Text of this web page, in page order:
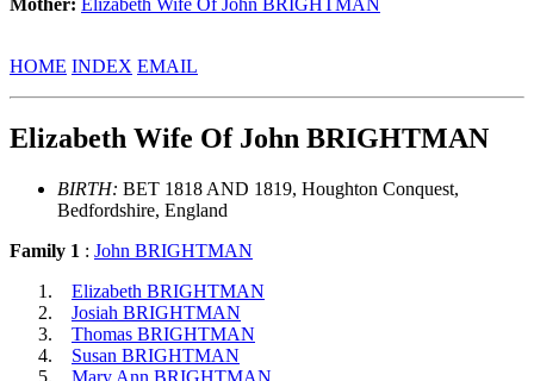
Mother: Elizabeth Wife Of John BRIGHTMAN
HOME INDEX EMAIL
Elizabeth Wife Of John BRIGHTMAN
BIRTH: BET 1818 AND 1819, Houghton Conquest,
Bedfordshire, England
Family 1 : John BRIGHTMAN
Elizabeth BRIGHTMAN
Josiah BRIGHTMAN
Thomas BRIGHTMAN
Susan BRIGHTMAN
Mary Ann BRIGHTMAN